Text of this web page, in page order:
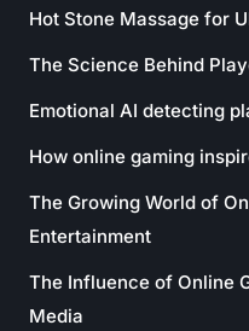
Hot Stone Massage for
The Science Behind
Emotional AI detecting
How online gaming
The Growing World of
Entertainment
The Influence of Online
Media